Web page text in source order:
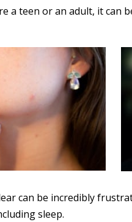
a teen or an adult, it can
can be incredibly
sleep.